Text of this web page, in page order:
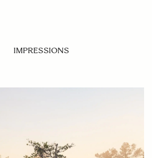
IMPRESSIONS